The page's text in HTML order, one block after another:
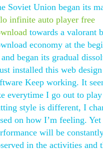
Soviet Union began its
infinite auto player free
towards a valorant
economy at the
began its gradual
installed this web design
Keep working. It
everytime I go out to
style is different, I
on how I’m feeling.
will be
in the activities and